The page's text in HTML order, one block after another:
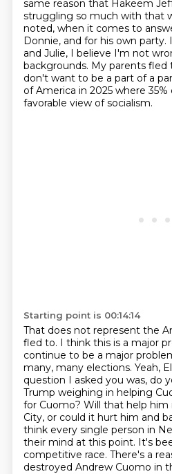
same reason that Hakeem
struggling so much with that
noted, when it comes to
Donnie, and for his own
and Julie, I believe I'm not
backgrounds. My parents fled
don't want to be a part of a
of America in 2025 where
favorable view of socialism.
Starting point is 00:14:14
That does not represent the
fled to. I think this is a major
continue to be a major
many, many elections. Yeah,
question I asked you was, do
Trump weighing in helping
for Cuomo? Will that help him
City, or could it hurt him and
think every single person in
their mind at this point. It's
competitive race. There's a
destroyed Andrew Cuomo in